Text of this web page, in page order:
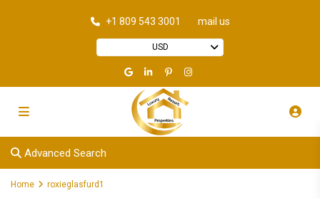
+1 809 543 3001 mail us
USD
Advanced Search
Home roxieglasfurd1